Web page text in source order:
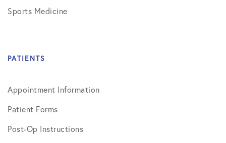
Sports Medicine
PATIENTS
Appointment Information
Patient Forms
Post-Op Instructions